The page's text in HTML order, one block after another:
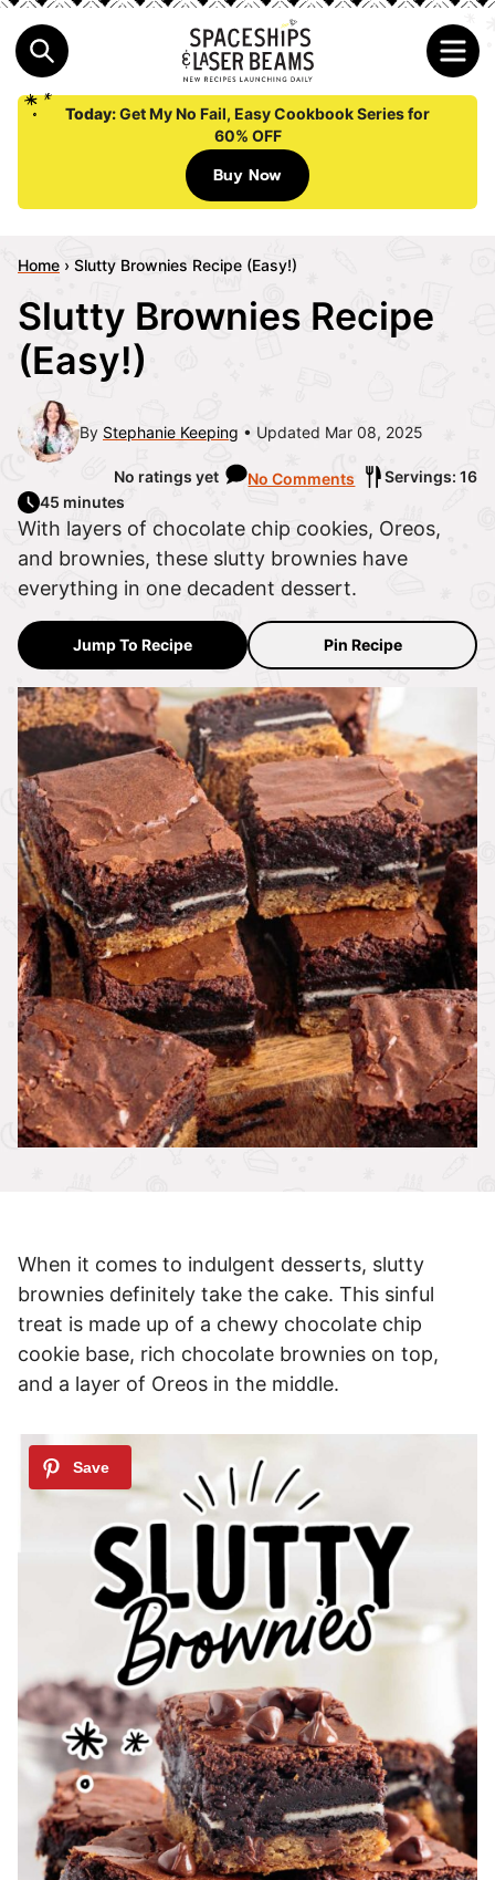
Today:Get My No Fail, Easy Cookbook Series for
60% OFF
Buy Now
Home › Slutty Brownies Recipe (Easy!)
Slutty Brownies Recipe
(Easy!)
By Stephanie Keeping Updated Mar 08, 2025
No ratings yet No Comments
Servings: 16
45 minutes
With layers of chocolate chip cookies, Oreos,
and brownies, these slutty brownies have
everything in one decadent dessert.
Jump To Recipe Pin Recipe
When it comes to indulgent desserts, slutty
brownies definitely take the cake. This sinful
treat is made up of a chewy chocolate chip
cookie base, rich chocolate brownies on top,
and a layer of Oreos in the middle.